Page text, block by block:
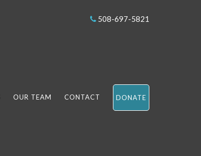
508-697-5821
OUR TEAM CONTACT DONATE